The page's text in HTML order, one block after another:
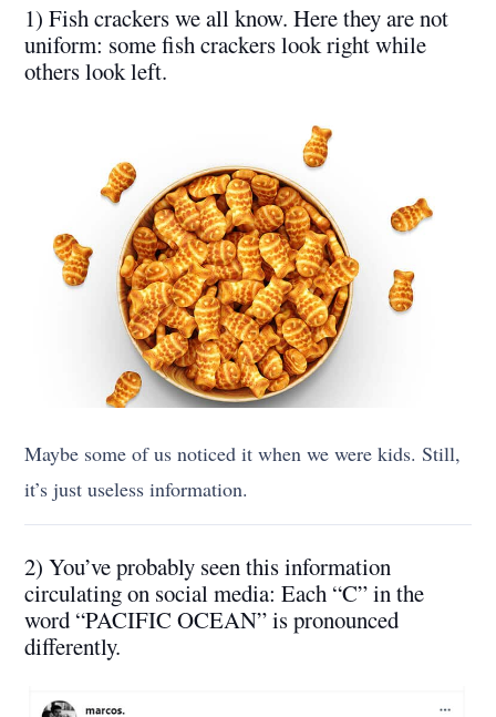
1) Fish crackers we all know. Here they are not
uniform: some fish crackers look right while
others look left.
Maybe some of us noticed it when we were kids. Still,
it’s just useless information.
2) You’ve probably seen this information
circulating on social media: Each “C” in the
word “PACIFIC OCEAN” is pronounced
differently.